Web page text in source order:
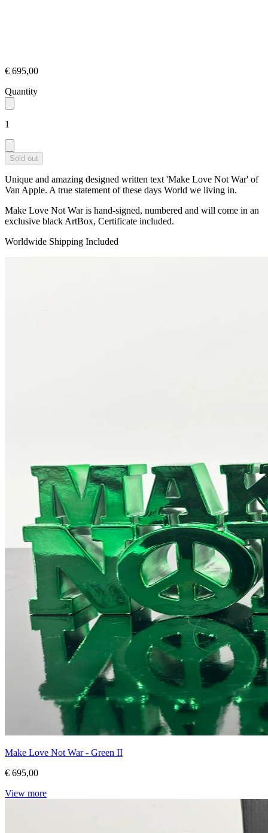
€ 695,00
Quantity
1
Sold out
Unique and amazing designed written text 'Make Love Not War' of
Van Apple. A true statement of these days World we living in.
Make Love Not War is hand-signed, numbered and will come in an
exclusive black ArtBox, Certificate included.
Worldwide Shipping Included
Make Love Not War - Green II
€ 695,00
View more